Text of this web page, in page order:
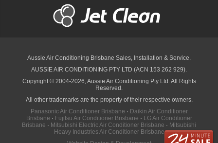
Aussie Air Conditioning Brisbane Sales, Installation & Service.
AUSSIE AIR CONDITIONING PTY LTD (ACN 153 262 929).
Copyright © 2004-2026, Aussie Air Conditioning Pty Ltd. All Rights
Reserved.
All other trademarks are the property of their respective owners.
Panasonic Air Conditioner Brisbane · Daikin Air Conditioner
Brisbane · Fujitsu Air Conditioner Brisbane · LG Air Conditioner
Brisbane · Mitsubishi Electric Air Conditioner Brisbane · Mitsubishi
Heavy Industries Air Conditioner Brisbane